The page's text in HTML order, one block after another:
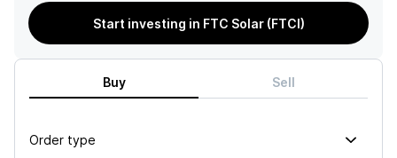
Start investing in FTC Solar (FTCI)
Buy Sell
Order type